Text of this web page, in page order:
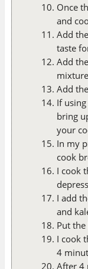
Once
and
Add
taste
Add
Add
If
bring
your
In my
cook
I cook
I add
and
Put
I cook
4
After 4